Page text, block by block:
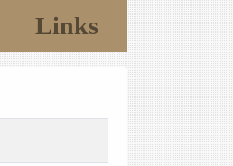
Links